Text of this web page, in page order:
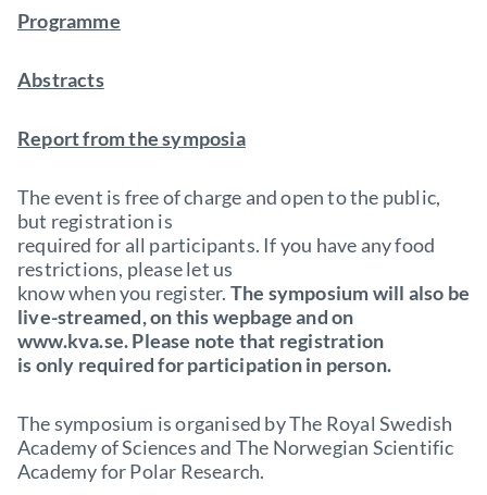
Programme
Abstracts
Report from the symposia
The event is free of charge and open to the public,
but registration is
required for all participants. If you have any food
restrictions, please let us
know when you register. The symposium will also be
live-streamed, on this wepbage and on
www.kva.se. Please note that registration
is only required for participation in person.
The symposium is organised by The Royal Swedish
Academy of Sciences and The Norwegian Scientific
Academy for Polar Research.